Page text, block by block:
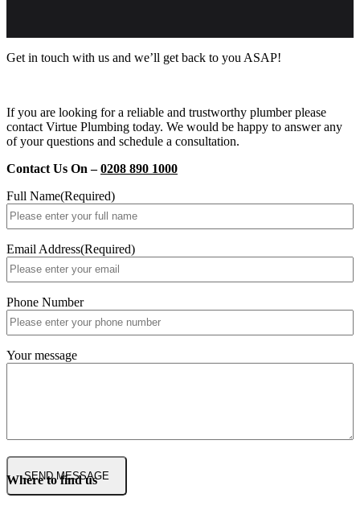
Get in touch with us and we’ll get back to you ASAP!
If you are looking for a reliable and trustworthy plumber please
contact Virtue Plumbing today. We would be happy to answer any
of your questions and schedule a consultation.
Contact Us On –0208 890 1000
Full Name(Required)
Email Address(Required)
Phone Number
Your message
Where to find us